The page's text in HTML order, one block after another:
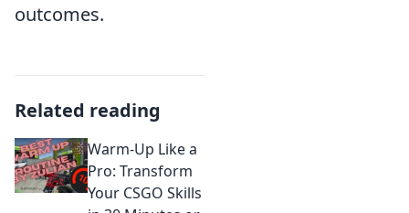
outcomes.
Related reading
Warm-Up Like a
Pro: Transform
Your CSGO Skills